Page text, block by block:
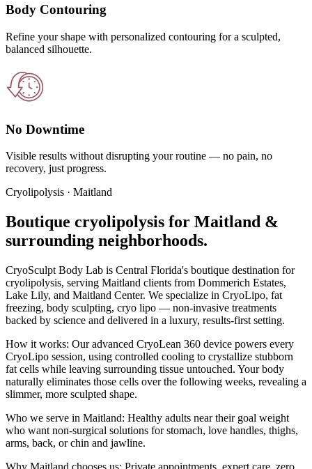
Body Contouring
Refine your shape with personalized contouring for a sculpted,
balanced silhouette.
No Downtime
Visible results without disrupting your routine — no pain, no
recovery, just progress.
Cryolipolysis · Maitland
Boutique cryolipolysis for Maitland &
surrounding neighborhoods.
CryoSculpt Body Lab is Central Florida's boutique destination for
cryolipolysis, serving Maitland clients from Dommerich Estates,
Lake Lily, and Maitland Center. We specialize in CryoLipo, fat
freezing, body sculpting, cryo lipo — non-invasive treatments
backed by science and delivered in a luxury, results-first setting.
How it works: Our advanced CryoLean 360 device powers every
CryoLipo session, using controlled cooling to crystallize stubborn
fat cells while leaving surrounding tissue untouched. Your body
naturally eliminates those cells over the following weeks, revealing a
slimmer, more sculpted shape.
Who we serve in Maitland: Healthy adults near their goal weight
who want non-surgical solutions for stomach, love handles, thighs,
arms, back, or chin and jawline.